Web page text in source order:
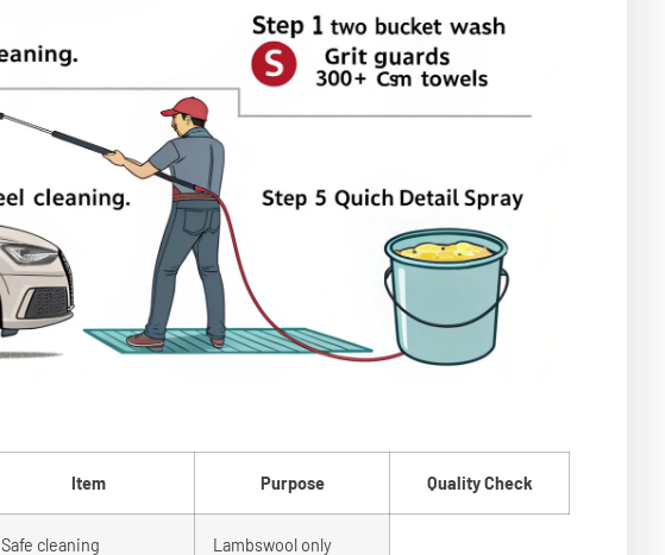
Item Purpose Quality Check
Safe cleaning Lambswool only